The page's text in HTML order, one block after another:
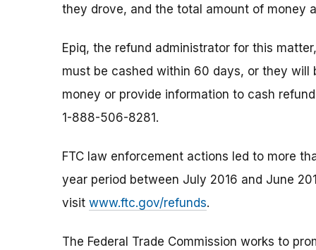
they drove, and the total amount of money
Epiq, the refund administrator for this
must be cashed within 60 days, or they will
money or provide information to cash
1-888-506-8281.
FTC law enforcement actions led to more
year period between July 2016 and June
visit www.ftc.gov/refunds.
The Federal Trade Commission works to